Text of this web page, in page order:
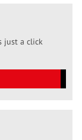
just a click